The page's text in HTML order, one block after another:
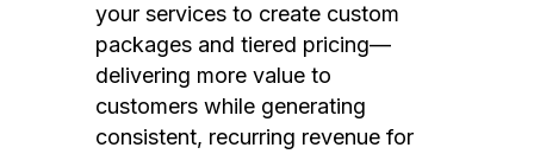
your services to create custom
packages and tiered pricing—
delivering more value to
customers while generating
consistent, recurring revenue for